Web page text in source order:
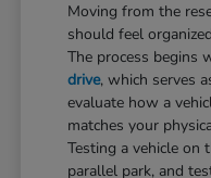
Moving from the
should feel
The process begins
drive, which serves
evaluate how a
matches your
Testing a vehicle on
parallel park, and